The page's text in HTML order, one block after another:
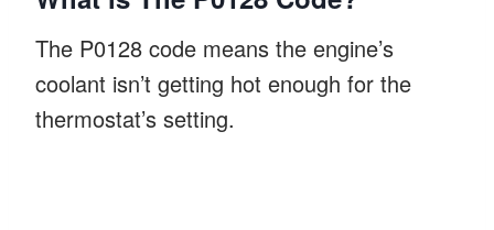
The P0128 code means the engine’s
coolant isn’t getting hot enough for the
thermostat’s setting.